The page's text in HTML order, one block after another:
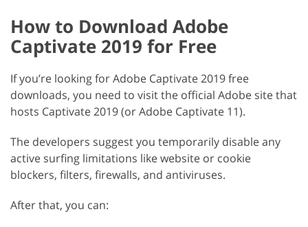
How to Download Adobe
Captivate 2019 for Free
If you’re looking for Adobe Captivate 2019 free
downloads, you need to visit the official Adobe site that
hosts Captivate 2019 (or Adobe Captivate 11).
The developers suggest you temporarily disable any
active surfing limitations like website or cookie
blockers, filters, firewalls, and antiviruses.
After that, you can: